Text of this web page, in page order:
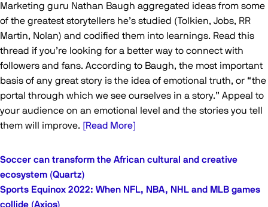
Marketing guru Nathan Baugh aggregated ideas from some
of the greatest storytellers he’s studied (Tolkien, Jobs, RR
Martin, Nolan) and codified them into learnings. Read this
thread if you’re looking for a better way to connect with
followers and fans. According to Baugh, the most important
basis of any great story is the idea of emotional truth, or “the
portal through which we see ourselves in a story.” Appeal to
your audience on an emotional level and the stories you tell
them will improve. [Read More]
Soccer can transform the African cultural and creative
ecosystem (Quartz)
Sports Equinox 2022: When NFL, NBA, NHL and MLB games
collide (Axios)